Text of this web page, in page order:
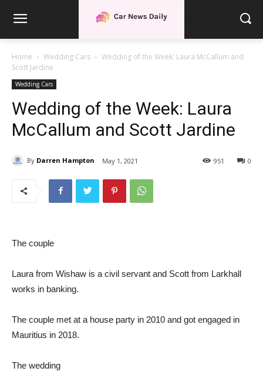
Home Wedding Cars
Wedding of the Week: Laura McCallum and
Scott Jardine
Wedding Cars
Wedding of the Week: Laura
McCallum and Scott Jardine
By Darren Hampton May 1, 2021 0
951
The couple
Laura from Wishaw is a civil servant and Scott from Larkhall
works in banking.
The couple met at a house party in 2010 and got engaged in
Mauritius in 2018.
The wedding